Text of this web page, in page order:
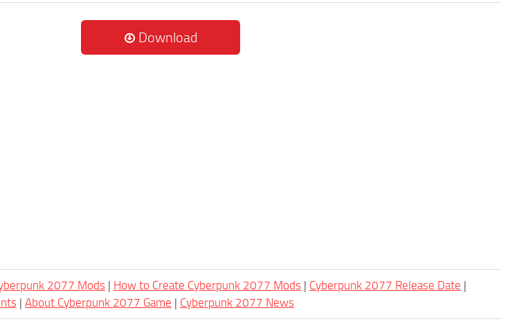
Download
2077 Mods | How to Create Cyberpunk 2077 Mods | Cyberpunk 2077 Release Date |
| About Cyberpunk 2077 Game | Cyberpunk 2077 News